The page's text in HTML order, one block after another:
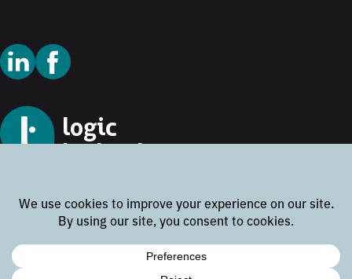
© 2026 Logic Technology
Cookie Policy
Privacy Policy
Terms and Conditions
Disclaimer